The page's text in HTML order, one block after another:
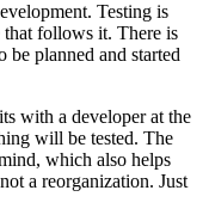
Testing is
that follows it. There is
be planned and started
with a developer at the
will be tested. The
which also helps
a reorganization. Just